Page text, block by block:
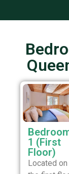
1 (First
Floor)
Located on